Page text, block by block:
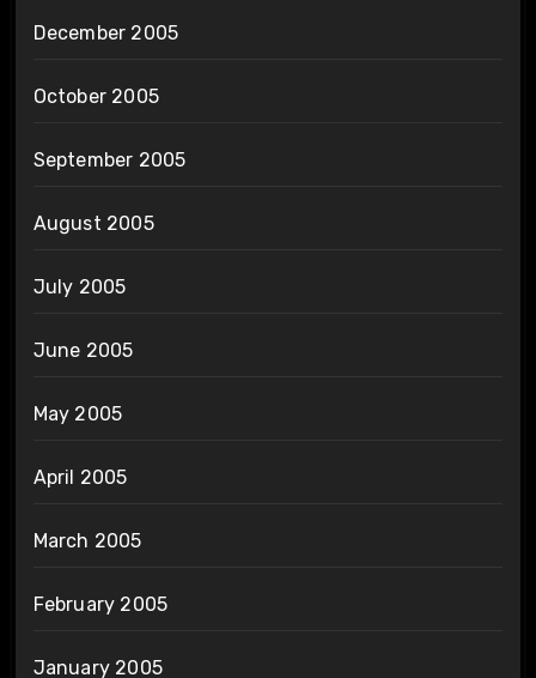
December 2005
October 2005
September 2005
August 2005
July 2005
June 2005
May 2005
April 2005
March 2005
February 2005
January 2005